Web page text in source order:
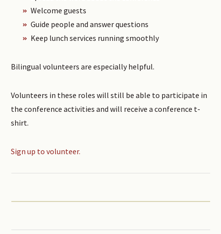
Welcome guests
Guide people and answer questions
Keep lunch services running smoothly
Bilingual volunteers are especially helpful.
Volunteers in these roles will still be able to participate in
the conference activities and will receive a conference t-
shirt.
Sign up to volunteer.